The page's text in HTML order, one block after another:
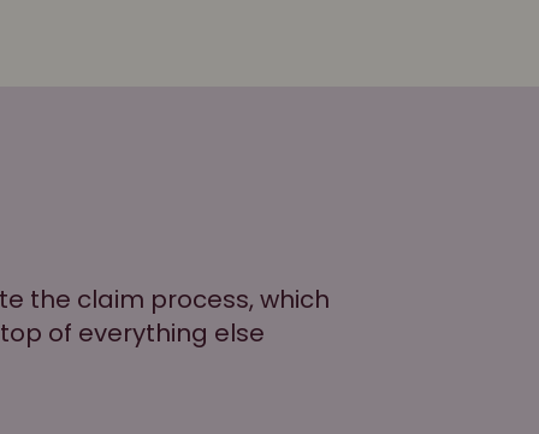
the claim process, which
of everything else